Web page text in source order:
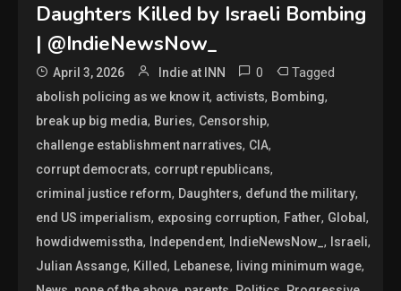
Daughters Killed by Israeli Bombing
| @IndieNewsNow_
April 3, 2026 Indie at INN 0 Tagged
abolish policing as we know it, activists, Bombing,
break up big media, Buries, Censorship,
challenge establishment narratives, CIA,
corrupt democrats, corrupt republicans,
criminal justice reform, Daughters, defund the military,
end US imperialism, exposing corruption, Father, Global,
howdidwemisstha, Independent, IndieNewsNow_, Israeli,
Julian Assange, Killed, Lebanese, living minimum wage,